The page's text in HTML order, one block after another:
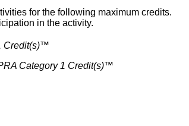
for the following maximum credits.
in the activity.
Credit(s)™
Category 1 Credit(s)™